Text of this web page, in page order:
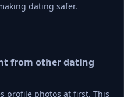
dating safer.
from other dating
profile photos at first. This